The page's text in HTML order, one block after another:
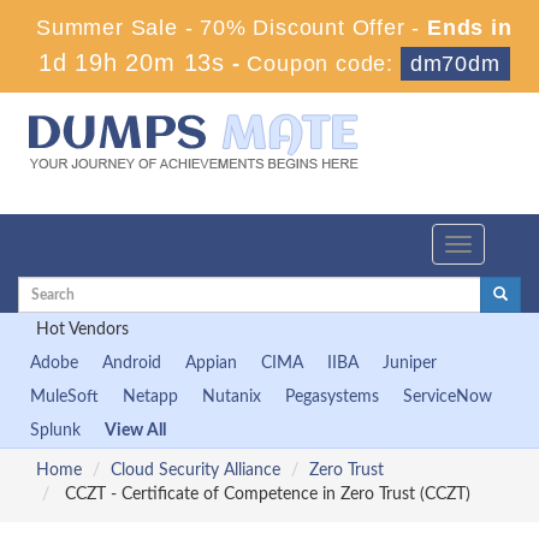
Summer Sale - 70% Discount Offer - Ends in
1d 19h 20m 13s - Coupon code: dm70dm
Toggle
Hot Vendors
Adobe
Android Appian CIMA IIBA
Juniper
MuleSoft
Netapp Nutanix Pegasystems
ServiceNow
Splunk
View All
Home Cloud Security Alliance
Zero Trust
CCZT - Certificate of Competence in Zero Trust (CCZT)